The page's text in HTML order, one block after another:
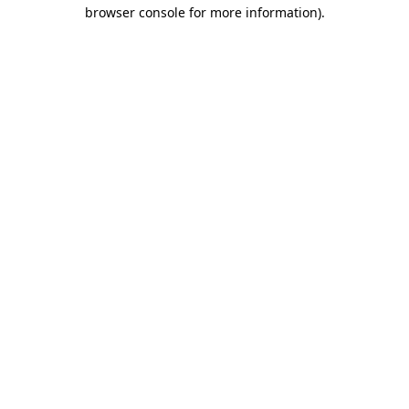
browser console for more information).